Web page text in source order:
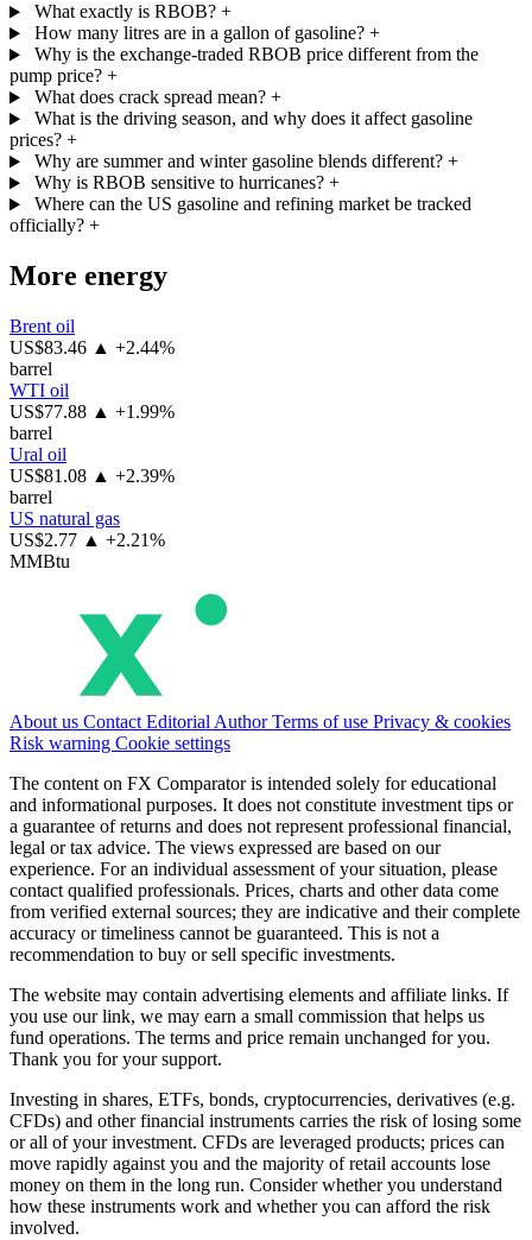
What exactly is RBOB? +
How many litres are in a gallon of gasoline? +
Why is the exchange-traded RBOB price different from the
pump price? +
What does crack spread mean? +
What is the driving season, and why does it affect gasoline
prices? +
Why are summer and winter gasoline blends different? +
Why is RBOB sensitive to hurricanes? +
Where can the US gasoline and refining market be tracked
officially? +
More energy
Brent oil
US$83.46 ▲ +2.44%
barrel
WTI oil
US$77.88 ▲ +1.99%
barrel
Ural oil
US$81.08 ▲ +2.39%
barrel
US natural gas
US$2.77 ▲ +2.21%
MMBtu
About us Contact Editorial AuthorTerms of use Privacy & cookies
Risk warning Cookie settings
The content on FX Comparator is intended solely for educational
and informational purposes. It does not constitute investment tips or
a guarantee of returns and does not represent professional financial,
legal or tax advice. The views expressed are based on our
experience. For an individual assessment of your situation, please
contact qualified professionals. Prices, charts and other data come
from verified external sources; they are indicative and their complete
accuracy or timeliness cannot be guaranteed. This is not a
recommendation to buy or sell specific investments.
The website may contain advertising elements and affiliate links. If
you use our link, we may earn a small commission that helps us
fund operations. The terms and price remain unchanged for you.
Thank you for your support.
Investing in shares, ETFs, bonds, cryptocurrencies, derivatives (e.g.
CFDs) and other financial instruments carries the risk of losing some
or all of your investment. CFDs are leveraged products; prices can
move rapidly against you and the majority of retail accounts lose
money on them in the long run. Consider whether you understand
how these instruments work and whether you can afford the risk
involved.